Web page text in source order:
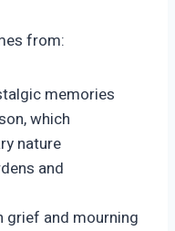
from:
memories
which
nature
and
grief and mourning